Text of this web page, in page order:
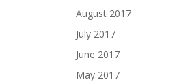
August 2017
July 2017
June 2017
May 2017